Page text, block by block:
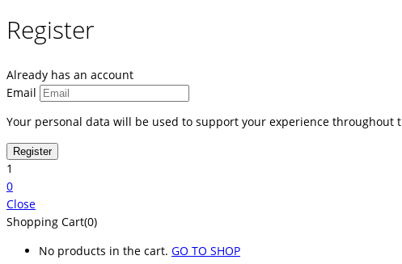
Register
Already has an account
Email
Your personal data will be used to support your experience
1
0
Close
Shopping Cart(0)
No products in the cart. GO TO SHOP